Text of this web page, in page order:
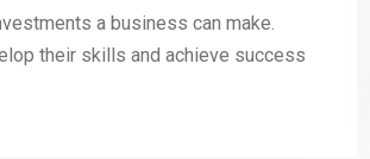
a business can make.
their skills and achieve success